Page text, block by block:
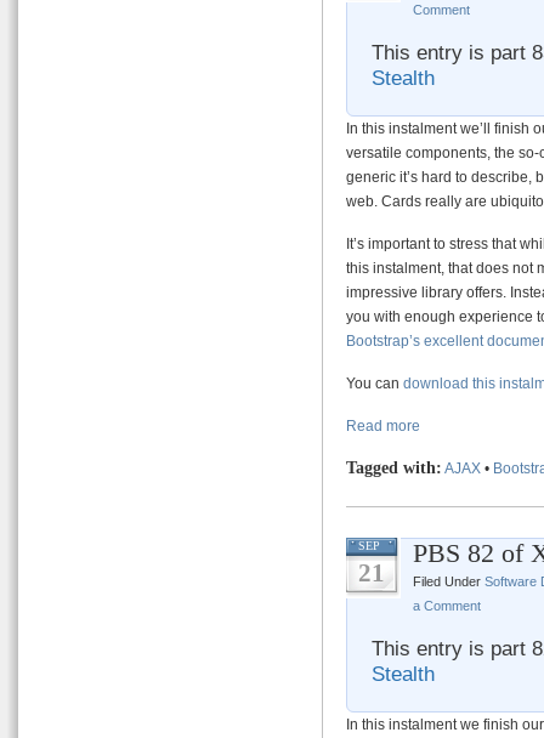
Comment
This entry is part
Stealth
In this instalment we’ll finish
versatile components, the
generic it’s hard to describe,
web. Cards really are
It’s important to stress that
this instalment, that does not
impressive library offers.
you with enough experience
Bootstrap’s excellent
You can download this
Read more
Tagged with: AJAX •
SEP
21
PBS 82 of
Filed Under Software
a Comment
This entry is part
Stealth
In this instalment we finish